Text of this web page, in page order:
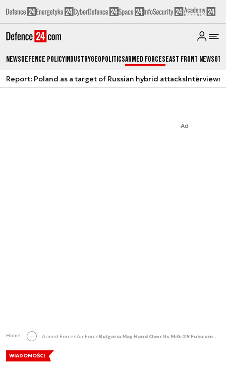
NewsDefence PolicyIndustryGeopoliticsArmed ForcesEast Front News
Report: Poland as a target of Russian hybrid attacksInterviews
Ad
Home Armed ForcesAir Force Bulgaria May Hand Over Its MiG-29 Fulcrums to Ukraine - But Not For Free
WIADOMOŚCI